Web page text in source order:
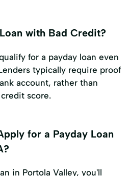
with Bad Credit?
for a payday loan even
typically require proof
account, rather than
score.
for a Payday Loan
in Portola Valley, you'll